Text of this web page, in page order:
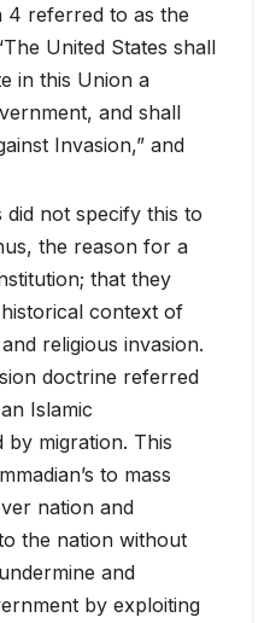
4 referred to as the
United States shall
in this Union a
and shall
Invasion,” and
did not specify this to
the reason for a
that they
context of
religious invasion.
doctrine referred
Islamic
migration. This
to mass
nation and
the nation without
and
by exploiting